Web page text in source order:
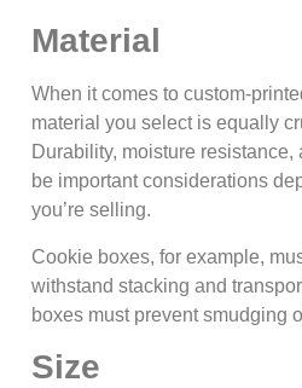
Material
When it comes to custom-
material you select is equally
Durability, moisture resistance,
be important considerations
you’re selling.
Cookie boxes, for example,
withstand stacking and
boxes must prevent smudging
Size